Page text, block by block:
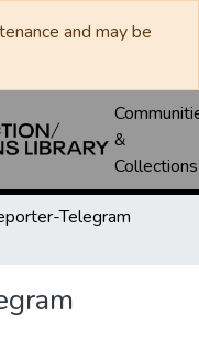
and may be
&
Collections
Telegram